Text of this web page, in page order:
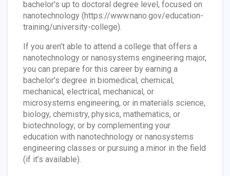
bachelor's up to doctoral degree level, focused on
nanotechnology (https://www.nano.gov/education-
training/university-college).
If you aren’t able to attend a college that offers a
nanotechnology or nanosystems engineering major,
you can prepare for this career by earning a
bachelor’s degree in biomedical, chemical,
mechanical, electrical, mechanical, or
microsystems engineering, or in materials science,
biology, chemistry, physics, mathematics, or
biotechnology; or by complementing your
education with nanotechnology or nanosystems
engineering classes or pursuing a minor in the field
(if it’s available).